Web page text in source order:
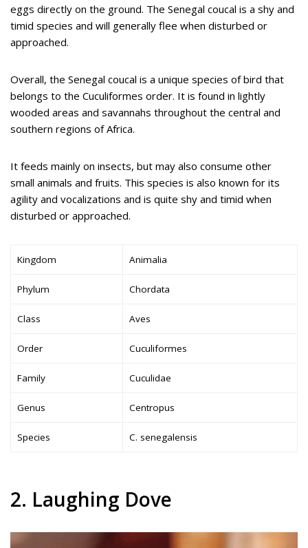
eggs directly on the ground. The Senegal coucal is a shy and
timid species and will generally flee when disturbed or
approached.
Overall, the Senegal coucal is a unique species of bird that
belongs to the Cuculiformes order. It is found in lightly
wooded areas and savannahs throughout the central and
southern regions of Africa.
It feeds mainly on insects, but may also consume other
small animals and fruits. This species is also known for its
agility and vocalizations and is quite shy and timid when
disturbed or approached.
Kingdom Animalia
Phylum Chordata
Class Aves
Order Cuculiformes
Family Cuculidae
Genus Centropus
Species C. senegalensis
2. Laughing Dove